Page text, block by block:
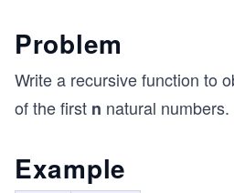
Problem
Write a recursive function to
of the first n natural numbers.
Example